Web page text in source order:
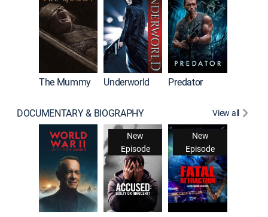
The Mummy Underworld Predator
DOCUMENTARY & BIOGRAPHY View all
New
Episode
New
Episode